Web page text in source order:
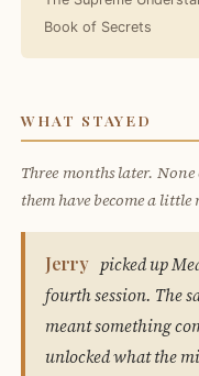
Book of Secrets
WHAT STAYED
Three months later.
them have become a little
Jerry picked up
fourth session. The
meant something
unlocked what the